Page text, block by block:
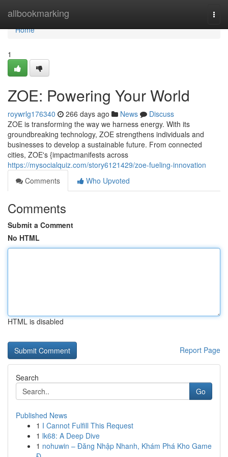
allbookmarking
Home
Home
1
ZOE: Powering Your World
roywrlg176340 266 days ago News
Discuss
ZOE is transforming the way we harness energy. With its
groundbreaking technology, ZOE strengthens individuals and
businesses to develop a sustainable future. From connected
cities, ZOE's {impactmanifests across
https://mysocialquiz.com/story6121429/zoe-fueling-innovation
Comments
Who Upvoted
Comments
Submit a Comment
No HTML
HTML is disabled
Report Page
Search
Go
Published News
1 I Cannot Fulfill This Request
1 lk68: A Deep Dive
1 nohuwin – Đăng Nhập Nhanh, Khám Phá Kho Game